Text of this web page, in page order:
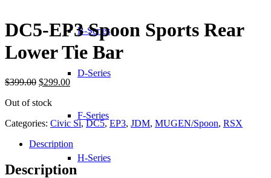
B-Series
D-Series
F-Series
H-Series
DC5-EP3 Spoon Sports Rear
Lower Tie Bar
$399.00 Original
was:
$399.00.
$299.00Current
$299.00.
Out of stock
Categories: Civic Si,DC5,EP3, JDM, MUGEN/Spoon, RSX
Description
Description